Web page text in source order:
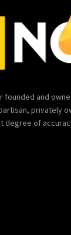
founded and
privately
of